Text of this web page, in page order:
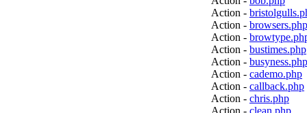
Action -
Action - browsers.php
Action -
Action - bustimes.php
Action - busyness.php
Action - cademo.php
Action - callback.php
Action - chris.php
Action - clean.php